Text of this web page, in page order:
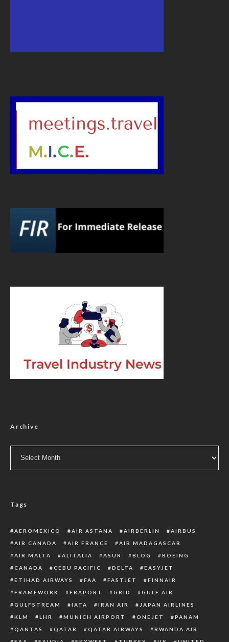
Archive
Tags
AEROMEXICO AIR ASTANA AIRBERLIN
AIRBUS
AIR CANADA
AIR FRANCE
AIR MADAGASCAR
AIR MALTA
ALITALIA ASUR BLOG
BOEING
CANADA
CEBU PACIFIC DELTA
EASYJET
ETIHAD AIRWAYS
FAA FASTJET
FINNAIR
FRAMEWORK
FRAPORT GRID
GULF AIR
GULFSTREAM
IATA IRAN AIR
JAPAN AIRLINES
KLM
LHR MUNICH AIRPORT ONEJET
PANAM
QANTAS
QATAR QATAR AIRWAYS
RWANDA AIR